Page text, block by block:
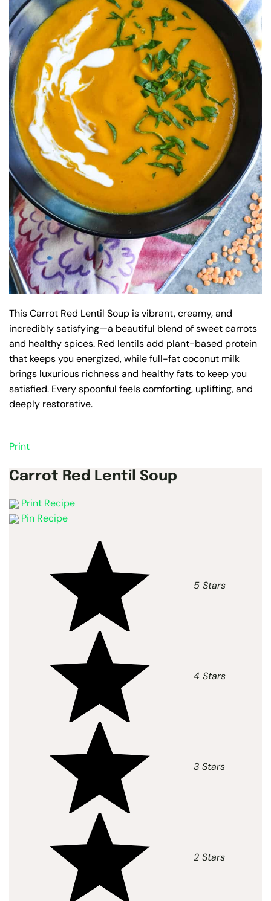
This Carrot Red Lentil Soup is vibrant, creamy, and
incredibly satisfying—a beautiful blend of sweet carrots
and healthy spices. Red lentils add plant-based protein
that keeps you energized, while full-fat coconut milk
brings luxurious richness and healthy fats to keep you
satisfied. Every spoonful feels comforting, uplifting, and
deeply restorative.
Print
Carrot Red Lentil Soup
Print Recipe
Pin Recipe
5 Stars
4 Stars
3 Stars
2 Stars